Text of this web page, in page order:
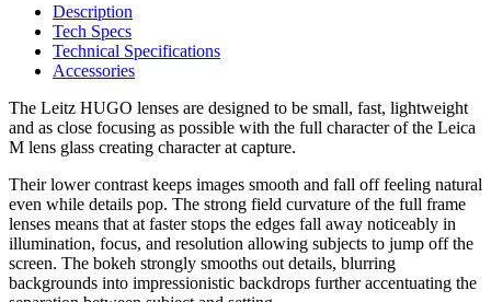
Description
Tech Specs
Technical Specifications
Accessories
The Leitz HUGO lenses are designed to be small, fast, lightweight
and as close focusing as possible with the full character of the Leica
M lens glass creating character at capture.
Their lower contrast keeps images smooth and fall off feeling natural
even while details pop. The strong field curvature of the full frame
lenses means that at faster stops the edges fall away noticeably in
illumination, focus, and resolution allowing subjects to jump off the
screen. The bokeh strongly smooths out details, blurring
backgrounds into impressionistic backdrops further accentuating the